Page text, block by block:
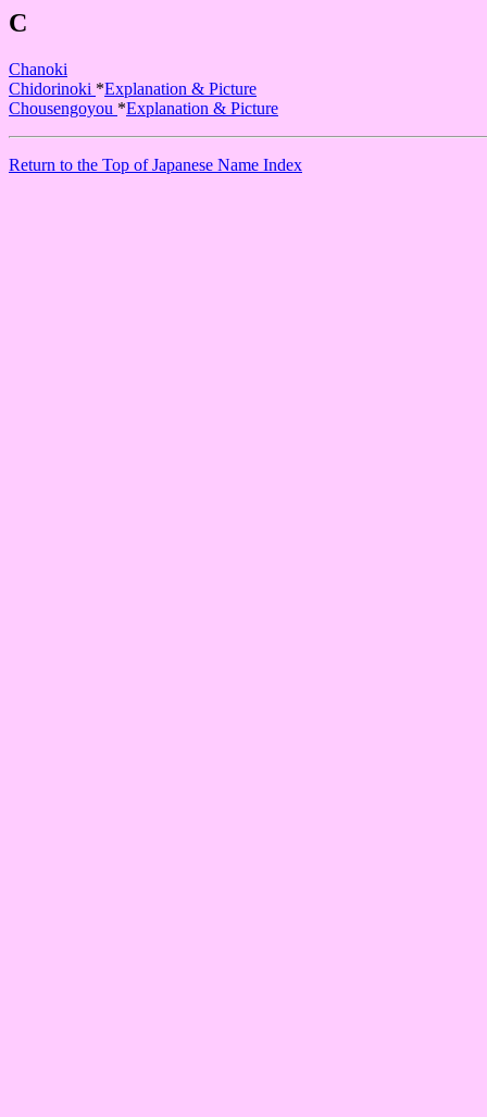
C
Chanoki
Chidorinoki *Explanation & Picture
Chousengoyou *Explanation & Picture
Return to the Top of Japanese Name Index